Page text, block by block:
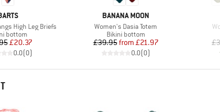
High Leg Briefs
group
bottom
Price
Reduced Price
£20.37
0.0(0)
BRAND
BANANA MOON
Item(s)
Women's Dasia Totem
Product group
Bikini bottom
Price
£39.95 Reduced Price
from £21.97
0.0(0)